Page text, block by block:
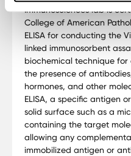
Immunosciences lab is
College of American
ELISA for conducting the
linked immunosorbent
biochemical technique
the presence of
hormones, and other
ELISA, a specific antigen
solid surface such as a
containing the target
allowing any
immobilized antigen or